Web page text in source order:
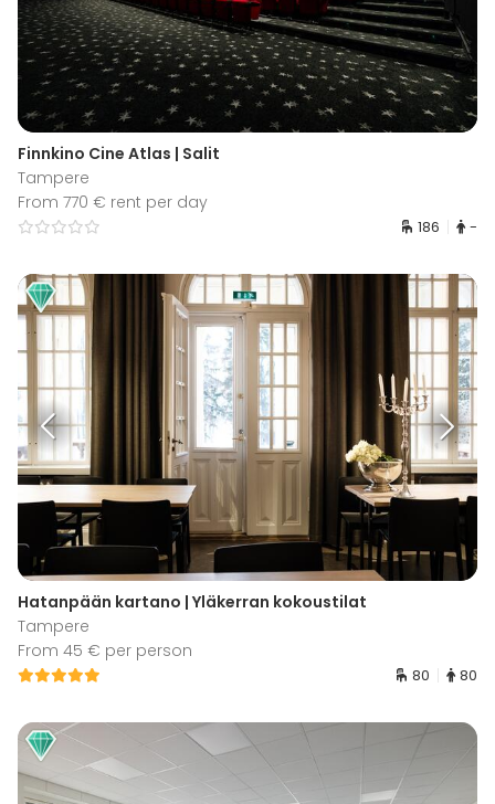
Finnkino Cine Atlas | Salit
Tampere
From 770 € rent per day
186 -
Hatanpään kartano | Yläkerran kokoustilat
Tampere
From 45 € per person
80 80